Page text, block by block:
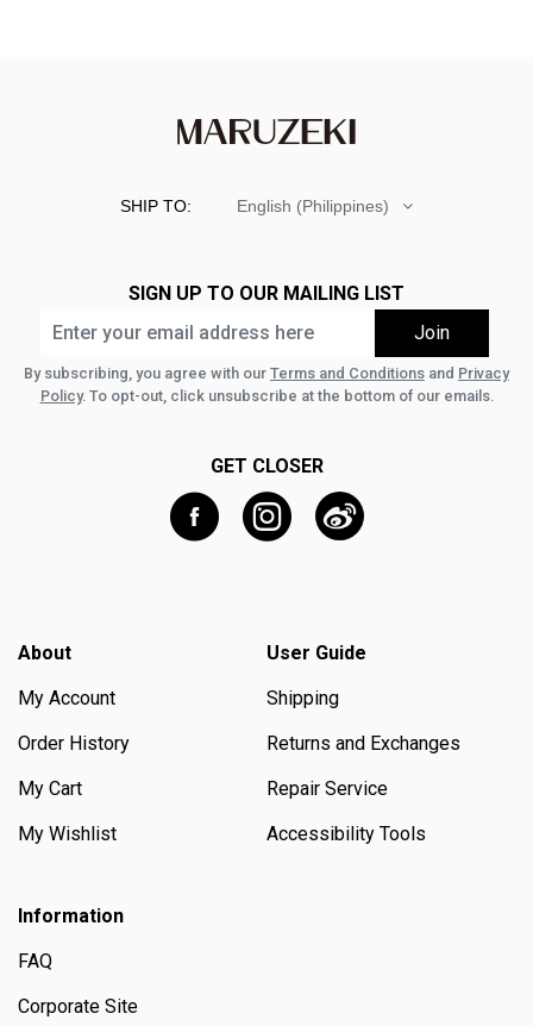
SHIP TO: English (Philippines)
SIGN UP TO OUR MAILING LIST
By subscribing, you agree with our Terms and Conditions and Privacy
Policy. To opt-out, click unsubscribe at the bottom of our emails.
GET CLOSER
About
My Account
Order History
My Cart
My Wishlist
User Guide
Shipping
Returns and Exchanges
Repair Service
Accessibility Tools
Information
FAQ
Corporate Site